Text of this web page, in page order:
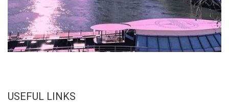
USEFUL LINKS